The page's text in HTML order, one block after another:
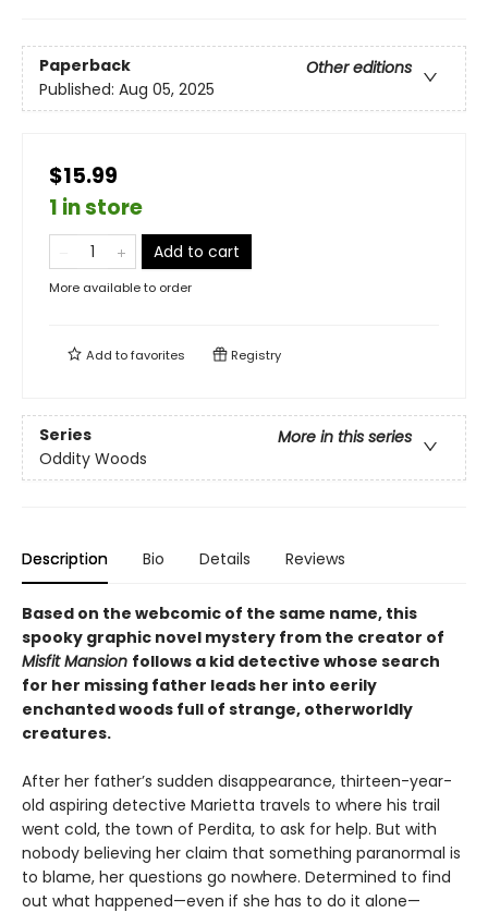
Paperback
Other editions
Published: Aug 05, 2025
$15.99
1 in store
Add to cart
More available to order
Add tofavorites Registry
Series
More in this series
Oddity Woods
Description Bio Details Reviews
Based on the webcomic of the same name, this
spooky graphic novel mystery from the creator of
Misfit Mansion follows a kid detective whose search
for her missing father leads her into eerily
enchanted woods full of strange, otherworldly
creatures.
After her father’s sudden disappearance, thirteen-year-
old aspiring detective Marietta travels to where his trail
went cold, the town of Perdita, to ask for help. But with
nobody believing her claim that something paranormal is
to blame, her questions go nowhere. Determined to find
out what happened—even if she has to do it alone—